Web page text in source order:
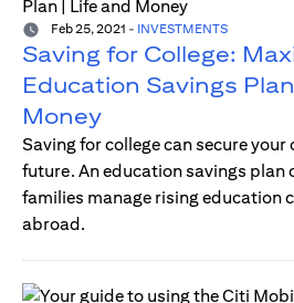
Feb 25, 2021 - INVESTMENTS
Saving for College:
Education Savings
Money
Saving for college can secure your
future. An education savings plan
families manage rising education
abroad.